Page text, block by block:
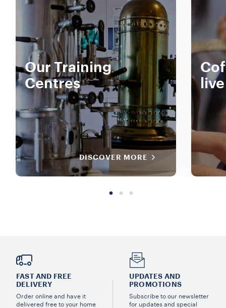
Our Training
Centres
DISCOVER MORE
FAST AND FREE
DELIVERY
Order online and have it
delivered free to your home
UPDATES AND
PROMOTIONS
Subscribe to our newsletter
for updates and special